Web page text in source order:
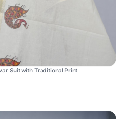
Suit with Traditional Print